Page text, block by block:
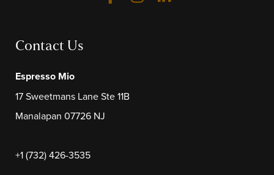
Contact Us
Espresso Mio
17 Sweetmans Lane Ste 11B
Manalapan 07726 NJ
+1 (732) 426-3535